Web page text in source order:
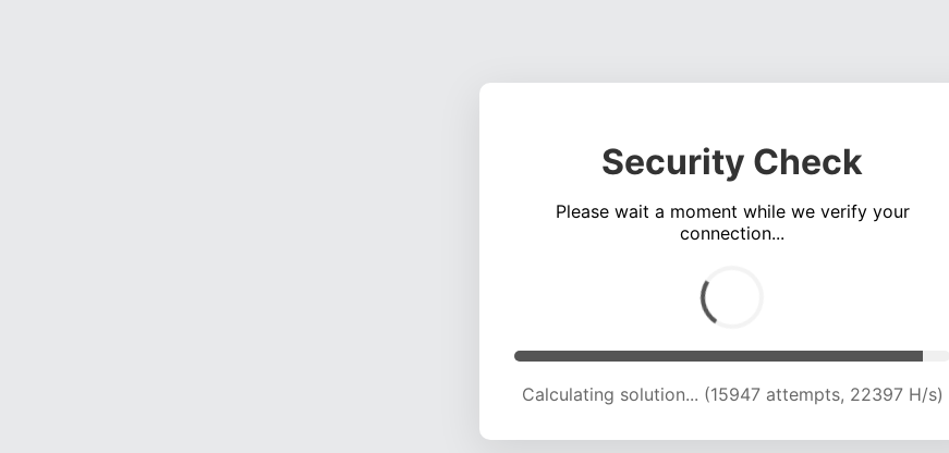
Security Check
Please wait a moment while we verify your
connection...
Calculating solution... (20304 attempts, 22166 H/s)